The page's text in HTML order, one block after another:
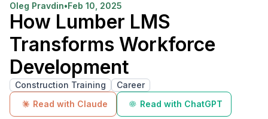
Oleg Pravdin•Feb 10, 2025
How Lumber LMS
Transforms Workforce
Development
Construction Training
Career
Read with Claude
Read with ChatGPT